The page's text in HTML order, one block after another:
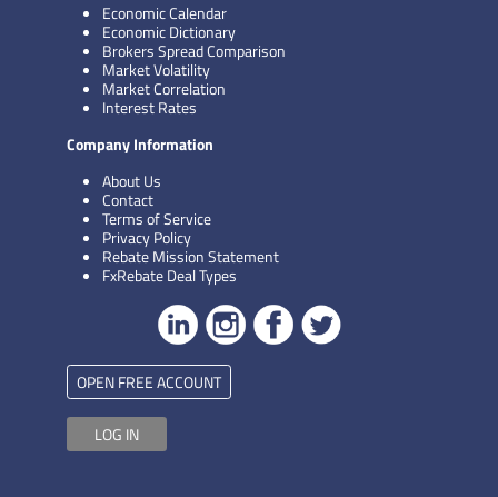
Economic Calendar
Economic Dictionary
Brokers Spread Comparison
Market Volatility
Market Correlation
Interest Rates
Company Information
About Us
Contact
Terms of Service
Privacy Policy
Rebate Mission Statement
FxRebate Deal Types
OPEN FREE ACCOUNT
LOG IN